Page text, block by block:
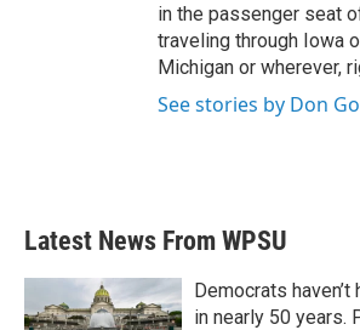
in the passenger seat
traveling through Iowa
Michigan or wherever,
See stories by Don
Latest News From WPSU
Democrats
in nearly 50 years.